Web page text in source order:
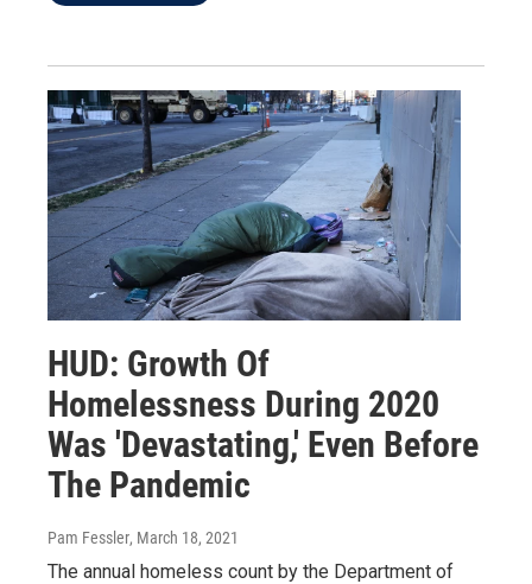
HUD: Growth Of
Homelessness During 2020
Was 'Devastating,' Even Before
The Pandemic
Pam Fessler, March 18, 2021
The annual homeless count by the Department of